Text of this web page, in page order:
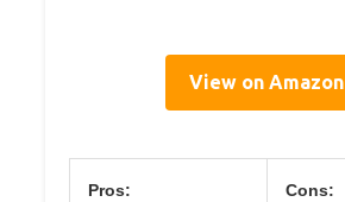
View on Amazon
Pros: Cons: